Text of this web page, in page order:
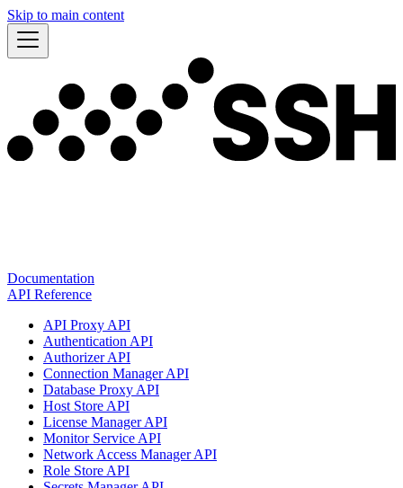
Skip to main content
Documentation
API Reference
API Proxy API
Authentication API
Authorizer API
Connection Manager API
Database Proxy API
Host Store API
License Manager API
Monitor Service API
Network Access Manager API
Role Store API